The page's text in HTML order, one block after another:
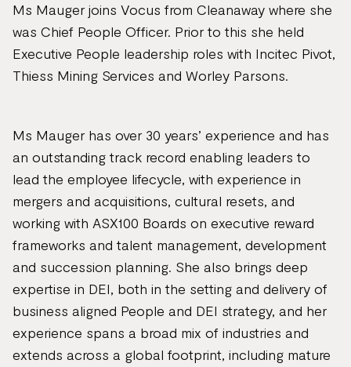
Ms Mauger joins Vocus from Cleanaway where she
was Chief People Officer. Prior to this she held
Executive People leadership roles with Incitec Pivot,
Thiess Mining Services and Worley Parsons.
Ms Mauger has over 30 years’ experience and has
an outstanding track record enabling leaders to
lead the employee lifecycle, with experience in
mergers and acquisitions, cultural resets, and
working with ASX100 Boards on executive reward
frameworks and talent management, development
and succession planning. She also brings deep
expertise in DEI, both in the setting and delivery of
business aligned People and DEI strategy, and her
experience spans a broad mix of industries and
extends across a global footprint, including mature